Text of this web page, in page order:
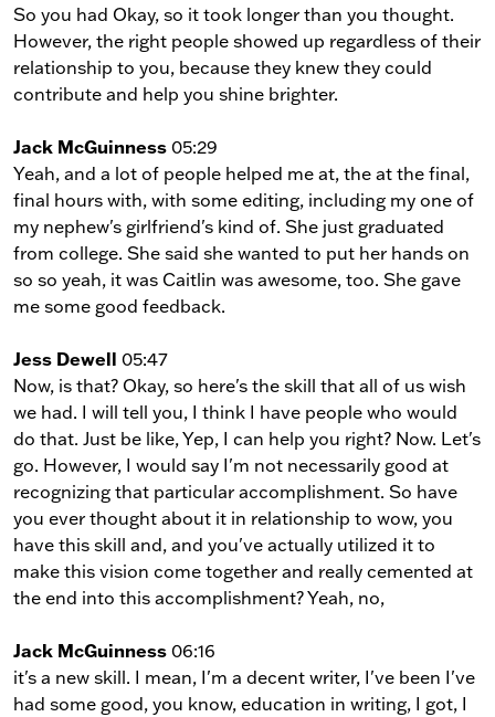
So you had Okay, so it took longer than you thought.
However, the right people showed up regardless of their
relationship to you, because they knew they could
contribute and help you shine brighter.
Jack McGuinness 05:29
Yeah, and a lot of people helped me at, the at the final,
final hours with, with some editing, including my one of
my nephew's girlfriend's kind of. She just graduated
from college. She said she wanted to put her hands on
so so yeah, it was Caitlin was awesome, too. She gave
me some good feedback.
Jess Dewell 05:47
Now, is that? Okay, so here's the skill that all of us wish
we had. I will tell you, I think I have people who would
do that. Just be like, Yep, I can help you right? Now. Let's
go. However, I would say I'm not necessarily good at
recognizing that particular accomplishment. So have
you ever thought about it in relationship to wow, you
have this skill and, and you've actually utilized it to
make this vision come together and really cemented at
the end into this accomplishment? Yeah, no,
Jack McGuinness 06:16
it's a new skill. I mean, I'm a decent writer, I've been I've
had some good, you know, education in writing, I got, I